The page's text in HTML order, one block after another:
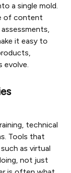
a single mold.
of content
it easy to
evolve.
technical
Tools that
, such as virtual
not just